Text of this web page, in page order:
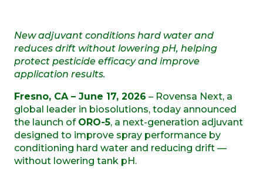
New adjuvant conditions hard water and
reduces drift without lowering pH, helping
protect pesticide efficacy and improve
application results.
Fresno, CA – June 17, 2026 – Rovensa Next, a
global leader in biosolutions, today announced
the launch of ORO-5, a next-generation adjuvant
designed to improve spray performance by
conditioning hard water and reducing drift —
without lowering tank pH.